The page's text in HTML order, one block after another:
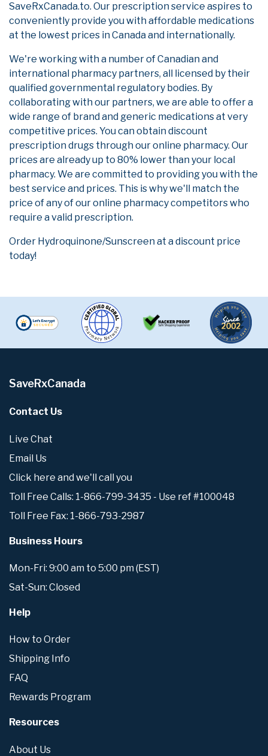
SaveRxCanada.to. Our prescription service aspires to
conveniently provide you with affordable medications
at the lowest prices in Canada and internationally.
We're working with a number of Canadian and
international pharmacy partners, all licensed by their
qualified governmental regulatory bodies. By
collaborating with our partners, we are able to offer a
wide range of brand and generic medications at very
competitive prices. You can obtain discount
prescription drugs through our online pharmacy. Our
prices are already up to 80% lower than your local
pharmacy. We are committed to providing you with the
best service and prices. This is why we'll match the
price of any of our online pharmacy competitors who
require a valid prescription.
Order Hydroquinone/Sunscreen at a discount price
today!
SaveRxCanada
Contact Us
Live Chat
Email Us
Click here and we'll call you
Toll Free Calls: 1-866-799-3435 - Use ref #100048
Toll Free Fax: 1-866-793-2987
Business Hours
Mon-Fri: 9:00 am to 5:00 pm (EST)
Sat-Sun: Closed
Help
How to Order
Shipping Info
FAQ
Rewards Program
Resources
About Us